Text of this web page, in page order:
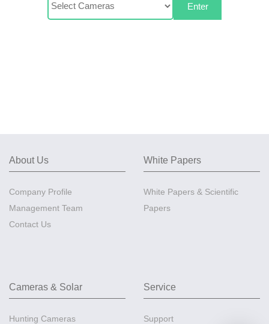
Enter
About Us
Company Profile
Management Team
Contact Us
White Papers
White Papers & Scientific
Papers
Cameras & Solar
Hunting Cameras
Service
Support